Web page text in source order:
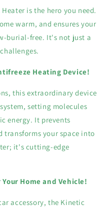
is the hero you need.
warm, and ensures your
burial-free. It's not just a
Heating Device!
this extraordinary device
setting molecules
energy. It prevents
transforms your space into
it's cutting-edge
Home and Vehicle!
accessory, the Kinetic